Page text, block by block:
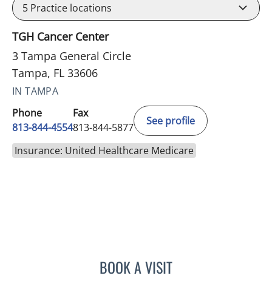
5 Practice locations
TGH Cancer Center
3 Tampa General Circle
Tampa, FL 33606
IN TAMPA
Phone
813-844-4554
Fax
813-844-5877
See profile
Insurance: United Healthcare Medicare
BOOK A VISITAMY MOAN, PA